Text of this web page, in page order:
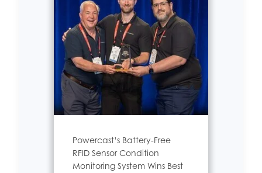
Powercast’s Battery-Free
RFID Sensor Condition
Monitoring System Wins Best